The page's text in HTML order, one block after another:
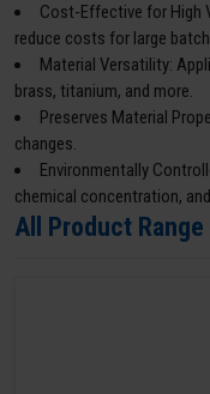
Cost-Effective for High
reduce costs for large
Material Versatility:
brass, titanium, and more.
Preserves Material
changes.
Environmentally
chemical concentration,
All Product Range